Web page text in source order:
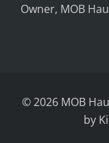
Owner, MOB
© 2026 MOB
by